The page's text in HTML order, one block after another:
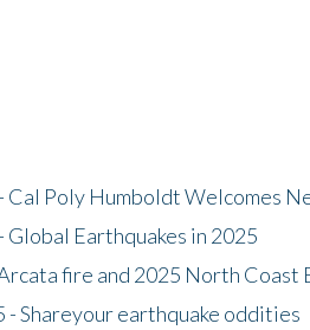
Poly Humboldt Welcomes
Earthquakes in 2025
fire and 2025 North Coast
Shareyour earthquake oddities